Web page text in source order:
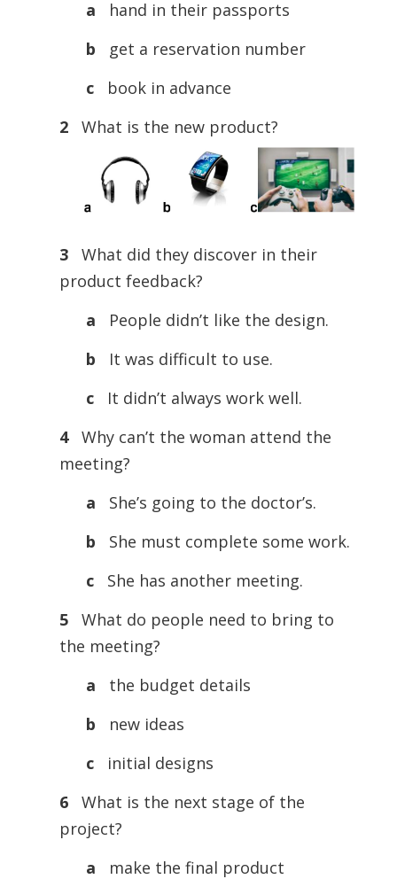
a
hand in their passports
b
get a reservation number
c
book in advance
2
What is the new product?
3
What did they discover in their
product feedback?
a
People didn’t like the design.
b
It was difficult to use.
c It didn’t always work well.
4 Why can’t the woman attend the
meeting?
a
She’s going to the doctor’s.
b
She must complete some work.
c She has another meeting.
5
What do people need to bring to
the meeting?
a
the budget details
b
new ideas
c initial designs
6
What is the next stage of the
project?
a
make the final product